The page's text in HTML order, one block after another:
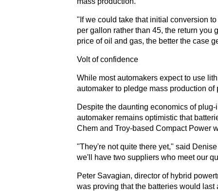
"If we could take that initial conversion
per gallon rather than 45, the return you
price of oil and gas, the better the case
Volt of confidence
While most automakers expect to use
automaker to pledge mass production of
Despite the daunting economics of
automaker remains optimistic that
Chem and Troy-based Compact Power
"They're not quite there yet," said
we'll have two suppliers who meet our
Peter Savagian, director of hybrid
was proving that the batteries would last